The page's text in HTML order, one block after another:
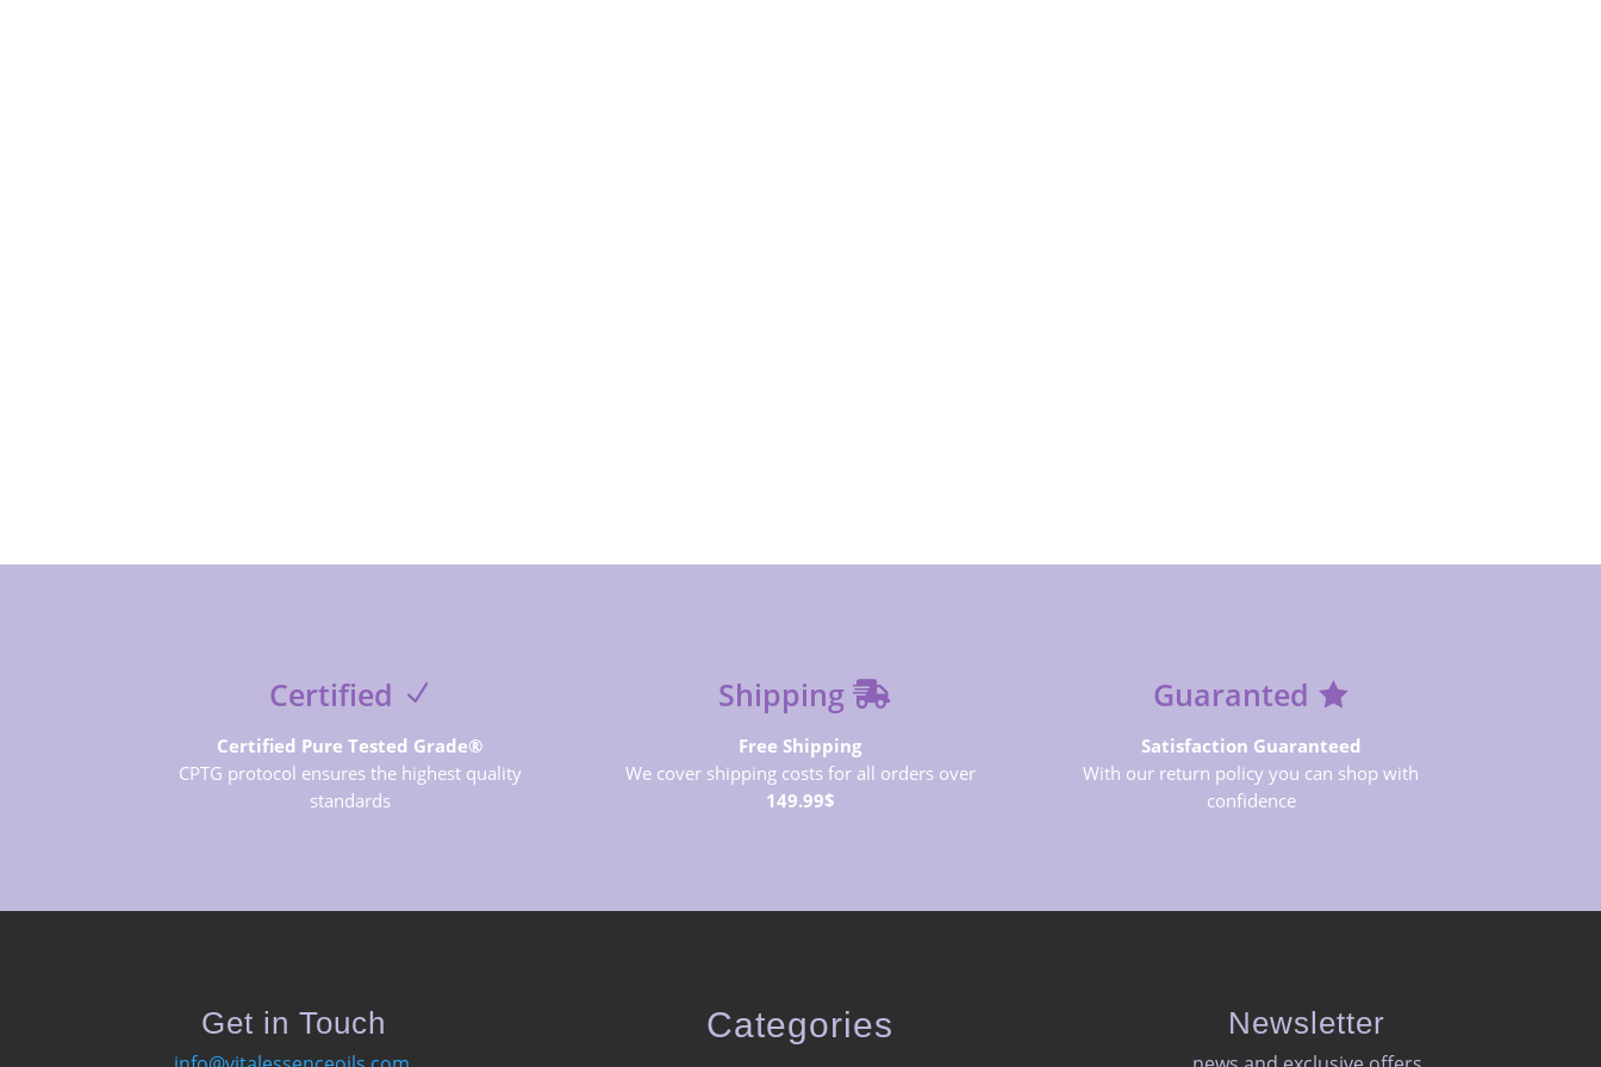
Certified
Certified Pure Tested Grade®
CPTG protocol ensures the highest quality
standards
Shipping
Free Shipping
We cover shipping costs for all orders over
149.99$
Guaranted
Satisfaction Guaranteed
With our return policy you can shop with
confidence
Get in Touch Categories Newsletter